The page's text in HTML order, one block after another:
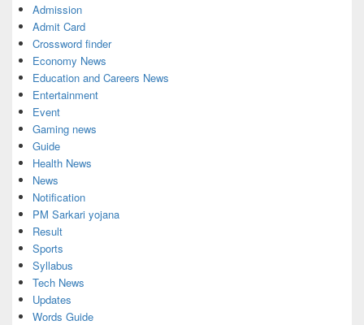
Admission
Admit Card
Crossword finder
Economy News
Education and Careers News
Entertainment
Event
Gaming news
Guide
Health News
News
Notification
PM Sarkari yojana
Result
Sports
Syllabus
Tech News
Updates
Words Guide